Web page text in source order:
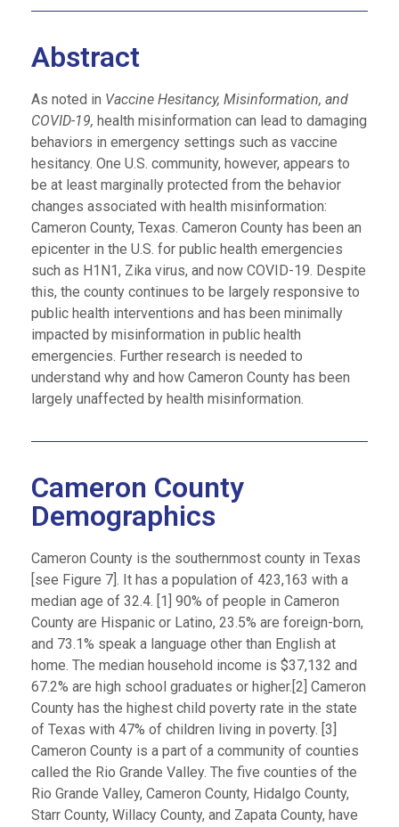
Abstract
As noted in Vaccine Hesitancy, Misinformation, and
COVID-19, health misinformation can lead to damaging
behaviors in emergency settings such as vaccine
hesitancy. One U.S. community, however, appears to
be at least marginally protected from the behavior
changes associated with health misinformation:
Cameron County, Texas. Cameron County has been an
epicenter in the U.S. for public health emergencies
such as H1N1, Zika virus, and now COVID-19. Despite
this, the county continues to be largely responsive to
public health interventions and has been minimally
impacted by misinformation in public health
emergencies. Further research is needed to
understand why and how Cameron County has been
largely unaffected by health misinformation.
Cameron County
Demographics
Cameron County is the southernmost county in Texas
[see Figure 7]. It has a population of 423,163 with a
median age of 32.4. [1] 90% of people in Cameron
County are Hispanic or Latino, 23.5% are foreign-born,
and 73.1% speak a language other than English at
home. The median household income is $37,132 and
67.2% are high school graduates or higher.[2] Cameron
County has the highest child poverty rate in the state
of Texas with 47% of children living in poverty. [3]
Cameron County is a part of a community of counties
called the Rio Grande Valley. The five counties of the
Rio Grande Valley, Cameron County, Hidalgo County,
Starr County, Willacy County, and Zapata County, have